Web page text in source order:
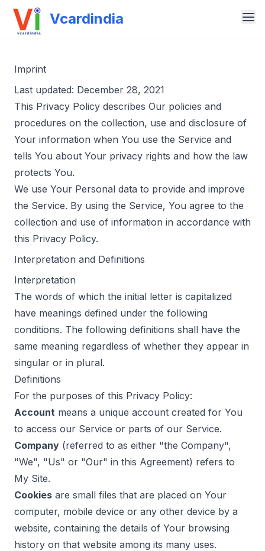
Vcardindia
Imprint
Last updated: December 28, 2021
This Privacy Policy describes Our policies and
procedures on the collection, use and disclosure of
Your information when You use the Service and
tells You about Your privacy rights and how the law
protects You.
We use Your Personal data to provide and improve
the Service. By using the Service, You agree to the
collection and use of information in accordance with
this Privacy Policy.
Interpretation and Definitions
Interpretation
The words of which the initial letter is capitalized
have meanings defined under the following
conditions. The following definitions shall have the
same meaning regardless of whether they appear in
singular or in plural.
Definitions
For the purposes of this Privacy Policy:
Account means a unique account created for You
to access our Service or parts of our Service.
Company (referred to as either "the Company",
"We", "Us" or "Our" in this Agreement) refers to
My Site.
Cookies are small files that are placed on Your
computer, mobile device or any other device by a
website, containing the details of Your browsing
history on that website among its many uses.